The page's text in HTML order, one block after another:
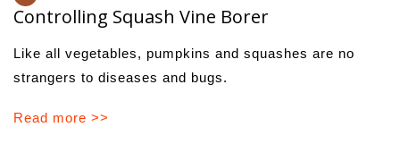
Controlling Squash Vine Borer
Like all vegetables, pumpkins and squashes are no
strangers to diseases and bugs.
Read more >>